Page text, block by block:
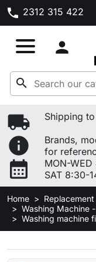
phone 2312 315 422

search
local_shipping Shipping
info
Brands,
for
calendar_month
MON-
SAT 8:30-
Home
Washing Machine
Washing machine